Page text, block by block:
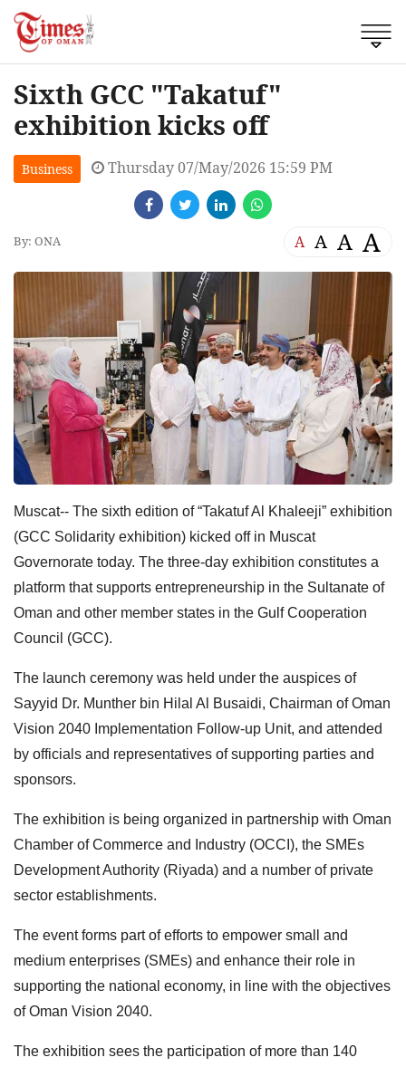
Sixth GCC "Takatuf"
exhibition kicks off
Business Thursday 07/May/2026 15:59 PM
By: ONA A A A A
Muscat-- The sixth edition of “Takatuf Al Khaleeji” exhibition
(GCC Solidarity exhibition) kicked off in Muscat
Governorate today. The three-day exhibition constitutes a
platform that supports entrepreneurship in the Sultanate of
Oman and other member states in the Gulf Cooperation
Council (GCC).
The launch ceremony was held under the auspices of
Sayyid Dr. Munther bin Hilal Al Busaidi, Chairman of Oman
Vision 2040 Implementation Follow-up Unit, and attended
by officials and representatives of supporting parties and
sponsors.
The exhibition is being organized in partnership with Oman
Chamber of Commerce and Industry (OCCI), the SMEs
Development Authority (Riyada) and a number of private
sector establishments.
The event forms part of efforts to empower small and
medium enterprises (SMEs) and enhance their role in
supporting the national economy, in line with the objectives
of Oman Vision 2040.
The exhibition sees the participation of more than 140